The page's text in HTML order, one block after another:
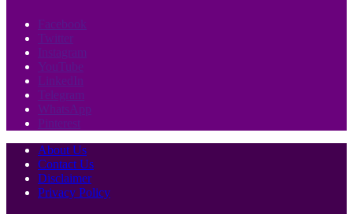
Facebook
Twitter
Instagram
YouTube
LinkedIn
Telegram
WhatsApp
Pinterest
About Us
Contact Us
Disclaimer
Privacy Policy